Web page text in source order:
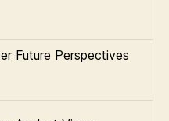
Future Perspectives